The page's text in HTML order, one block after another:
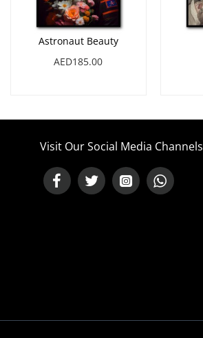
Astronaut Beauty
AED185.00
Visit Our Social Media Channels